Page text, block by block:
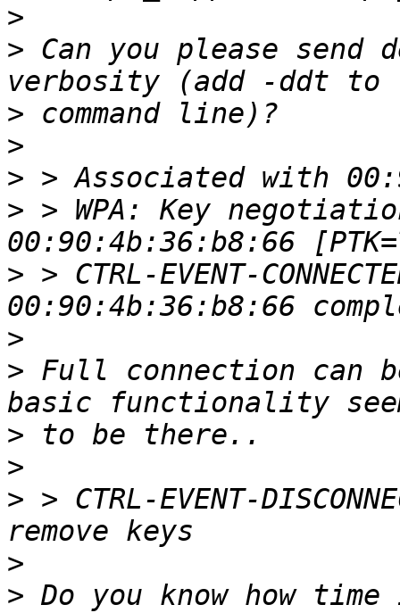
>
> Can you please send
>
>
>
> > WPA: Key
> > CTRL-EVENT-
>
> Full connection can
>
>
> > CTRL-EVENT-
>
> Do you know how